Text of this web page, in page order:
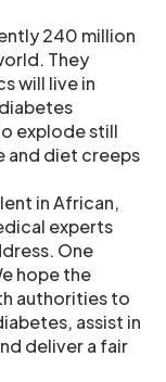
240 million
They
will live in
explode still
and diet creeps
in African,
experts
One
hope the
authorities to
assist in
deliver a fair